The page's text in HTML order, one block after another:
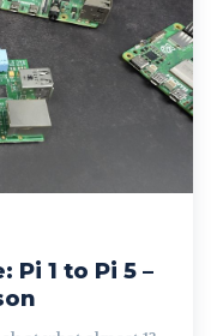
Pi 1 to Pi 5 –